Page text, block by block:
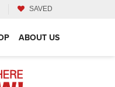
SAVED
ABOUT US